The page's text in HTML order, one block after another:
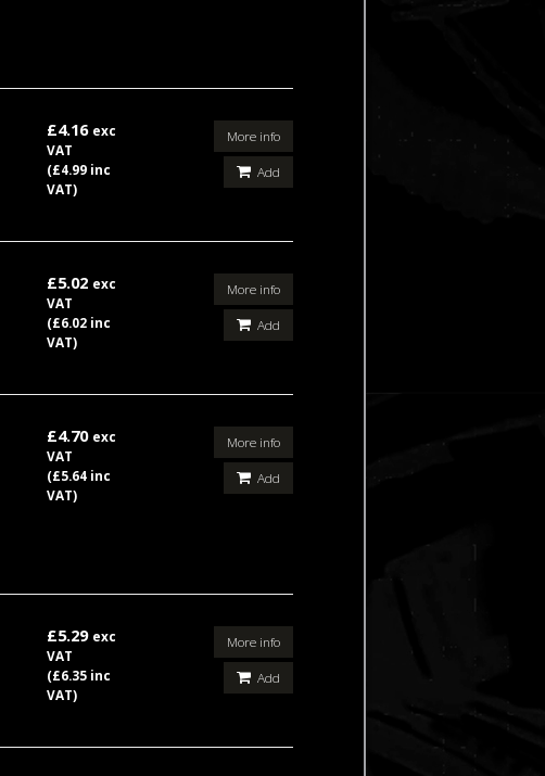
£4.16 exc
VAT
(£4.99 inc
VAT)
More info
Add
£5.02 exc
VAT
(£6.02 inc
VAT)
More info
Add
£4.70 exc
VAT
(£5.64 inc
VAT)
More info
Add
£5.29 exc
VAT
(£6.35 inc
VAT)
More info
Add